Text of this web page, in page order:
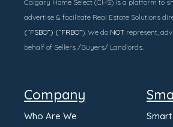
Calgary Home Select (CHS) is a platform to
advertise & facilitate Real Estate Solutions
(“FSBO”) (“FRBO”). We do NOT represent,
behalf of Sellers /Buyers/ Landlords.
Company
Who Are We